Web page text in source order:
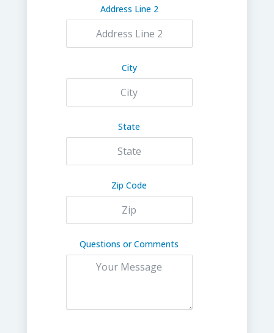
Address Line 2
City
State
Zip Code
Questions or Comments